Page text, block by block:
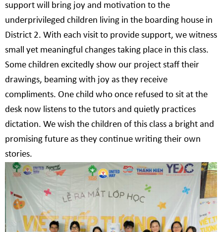
support will bring joy and motivation to the
underprivileged children living in the boarding house in
District 2. With each visit to provide support, we witness
small yet meaningful changes taking place in this class.
Some children excitedly show our project staff their
drawings, beaming with joy as they receive
compliments. One child who once refused to sit at the
desk now listens to the tutors and quietly practices
dictation. We wish the children of this class a bright and
promising future as they continue writing their own
stories.